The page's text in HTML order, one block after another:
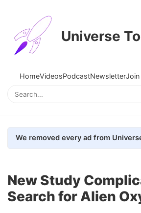
Universe
HomeVideosPodcastNewsletterJoin
New Study
Search for Alien